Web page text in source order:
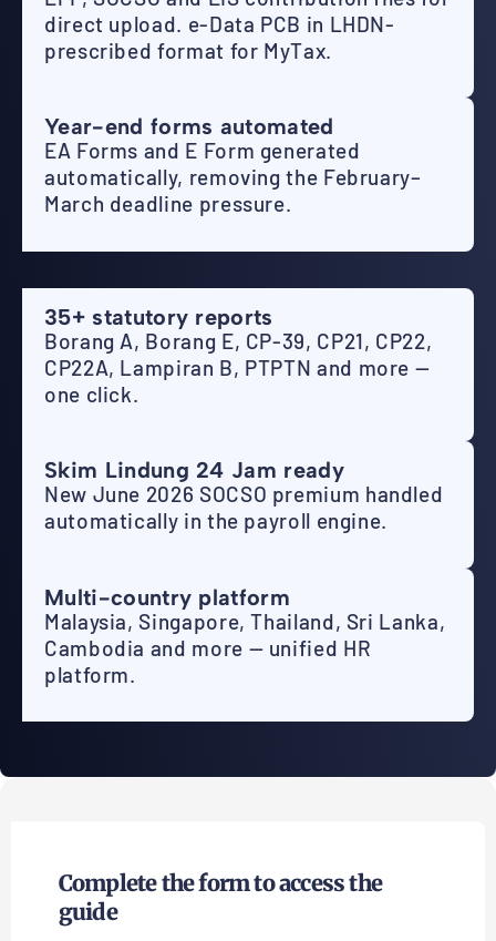
direct upload. e-Data PCB in LHDN-
prescribed format for MyTax.
Year-end forms automated
EA Forms and E Form generated
automatically, removing the February–
March deadline pressure.
35+ statutory reports
Borang A, Borang E, CP-39, CP21, CP22,
CP22A, Lampiran B, PTPTN and more —
one click.
Skim Lindung 24 Jam ready
New June 2026 SOCSO premium handled
automatically in the payroll engine.
Multi-country platform
Malaysia, Singapore, Thailand, Sri Lanka,
Cambodia and more — unified HR
platform.
Complete the form to access the
guide